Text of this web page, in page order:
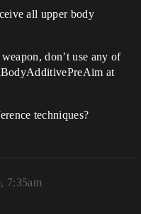
all upper body
don’t use any of
at
techniques?
7:35am